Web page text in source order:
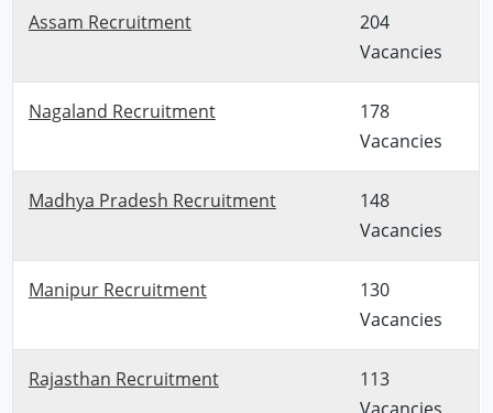
Assam Recruitment
204
Vacancies
Nagaland Recruitment
178
Vacancies
Madhya Pradesh Recruitment
148
Vacancies
Manipur Recruitment
130
Vacancies
Rajasthan Recruitment
113